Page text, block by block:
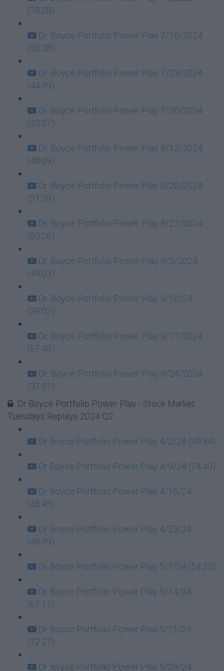
(78:28)
Dr. Boyce Portfolio Power Play 7/16/2024
(53:28)
Dr. Boyce Portfolio Power Play 7/23/2024
(44:39)
Dr. Boyce Portfolio Power Play 7/30/2024
(33:37)
Dr. Boyce Portfolio Power Play 8/13/2024
(48:09)
Dr. Boyce Portfolio Power Play 8/20/2024
(51:38)
Dr. Boyce Portfolio Power Play 8/27/2024
(63:08)
Dr. Boyce Portfolio Power Play 9/3/2024
(49:03)
Dr. Boyce Portfolio Power Play 9/10/24
(39:02)
Dr. Boyce Portfolio Power Play 9/17/2024
(57:48)
Dr. Boyce Portfolio Power Play 9/24/2024
(37:51)
Dr Boyce Portfolio Power Play - Stock Market
Tuesdays Replays 2024 Q2
Dr Boyce Portfolio Power Play 4/2/24 (49:34)
Dr Boyce Portfolio Power Play 4/9/24 (74:40)
Dr Boyce Portfolio Power Play 4/16/24
(45:45)
Dr Boyce Portfolio Power Play 4/23/24
(46:39)
Dr Boyce Portfolio Power Play 5/7/24 (54:23)
Dr Boyce Portfolio Power Play 5/14/24
(67:11)
Dr Boyce Portfolio Power Play 5/21/24
(72:27)
Dr Boyce Portfolio Power Play 5/28/24